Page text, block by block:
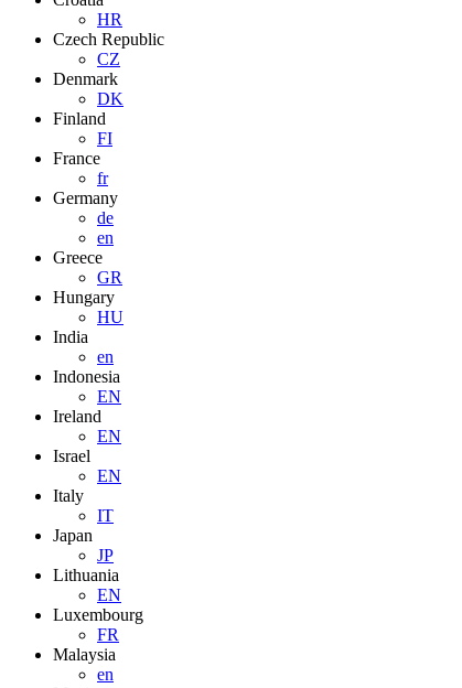
HR
Czech Republic
CZ
Denmark
DK
Finland
FI
France
fr
Germany
de
en
Greece
GR
Hungary
HU
India
en
Indonesia
EN
Ireland
EN
Israel
EN
Italy
IT
Japan
JP
Lithuania
EN
Luxembourg
FR
Malaysia
en